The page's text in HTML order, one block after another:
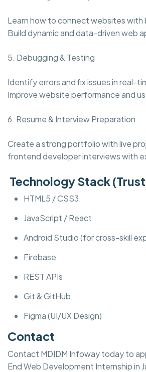
Learn how to connect websites with
Build dynamic and data-driven web
5. Debugging & Testing
Identify errors and fix issues in real-
Improve website performance and
6. Resume & Interview Preparation
Create a strong portfolio with live
frontend developer interviews with
Technology Stack
HTML5 / CSS3
JavaScript / React
Android Studio (for cross-skill
Firebase
REST APIs
Git & GitHub
Figma (UI/UX Design)
Contact
Contact MDIDM Infoway today to
End Web Development Internship in